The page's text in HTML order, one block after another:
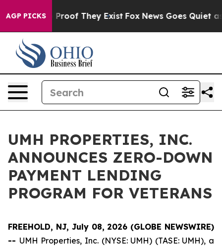
AGP PICKS
Offers no Proof They Exist Fox News Goes Quiet as
UMH PROPERTIES, INC.
ANNOUNCES ZERO-DOWN
PAYMENT LENDING
PROGRAM FOR VETERANS
FREEHOLD, NJ, July 08, 2026 (GLOBE NEWSWIRE)
-- UMH Properties, Inc. (NYSE: UMH) (TASE: UMH), a